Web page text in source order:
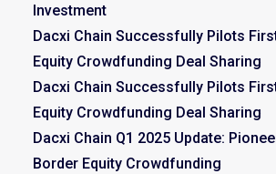
Investment
Dacxi Chain Successfully Pilots
Equity Crowdfunding Deal Sharing
Dacxi Chain Successfully Pilots
Equity Crowdfunding Deal Sharing
Dacxi Chain Q1 2025 Update:
Border Equity Crowdfunding